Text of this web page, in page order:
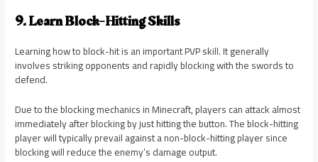
9. Learn Block-Hitting Skills
Learning how to block-hit is an important PVP skill. It generally
involves striking opponents and rapidly blocking with the swords to
defend.
Due to the blocking mechanics in Minecraft, players can attack almost
immediately after blocking by just hitting the button. The block-hitting
player will typically prevail against a non-block-hitting player since
blocking will reduce the enemy’s damage output.